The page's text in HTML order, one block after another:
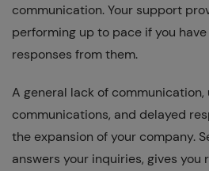
communication. Your support
performing up to pace if you
responses from them.
A general lack of communication,
communications, and delayed
the expansion of your company.
answers your inquiries, gives you